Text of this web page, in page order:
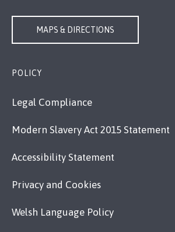
MAPS & DIRECTIONS
POLICY
Legal Compliance
Modern Slavery Act 2015 Statement
Accessibility Statement
Privacy and Cookies
Welsh Language Policy